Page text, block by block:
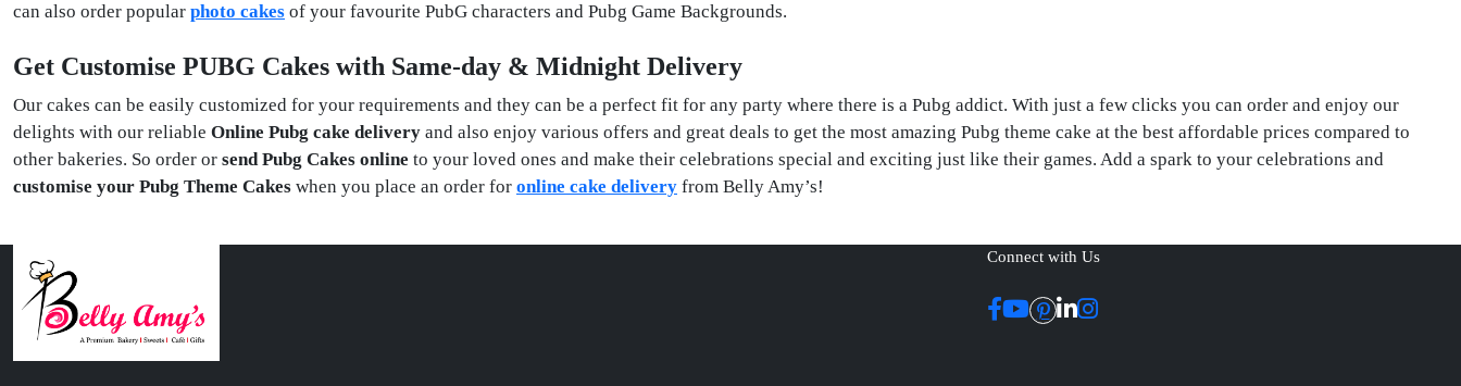
can also order popular photo cakes of your favourite PubG characters and Pubg Game Backgrounds.
Get Customise PUBG Cakes with Same-day & Midnight Delivery
Our cakes can be easily customized for your requirements and they can be a perfect fit for any party where there is a Pubg addict. With just a few clicks you can order and enjoy our
delights with our reliable Online Pubg cake delivery and also enjoy various offers and great deals to get the most amazing Pubg theme cake at the best affordable prices compared to
other bakeries. So order or send Pubg Cakes online to your loved ones and make their celebrations special and exciting just like their games. Add a spark to your celebrations and
customise your Pubg Theme Cakes when you place an order for online cake delivery from Belly Amy’s!
Connect with Us